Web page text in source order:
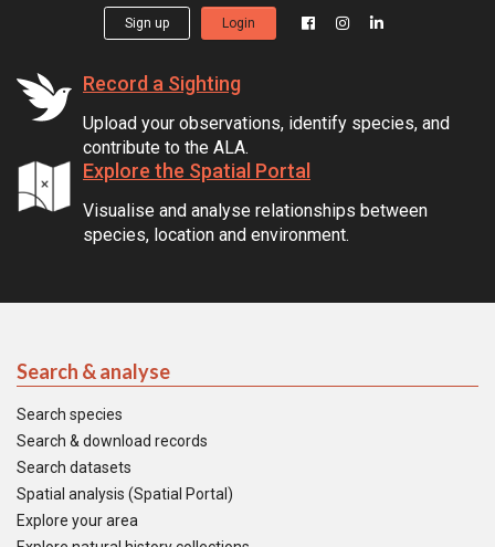
Sign up Login
Record a Sighting
Upload your observations, identify species, and
contribute to the ALA.
Explore the Spatial Portal
Visualise and analyse relationships between
species, location and environment.
Search & analyse
Search species
Search & download records
Search datasets
Spatial analysis (Spatial Portal)
Explore your area